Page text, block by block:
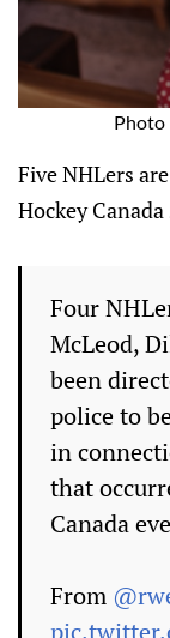
Photo
Five NHLers
Hockey
Four
McLeod,
been
police to
in
that
Canada
From